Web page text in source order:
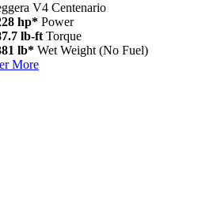
V4 Centenario
hp* Power
lb-ft Torque
lb* Wet Weight (No Fuel)
More